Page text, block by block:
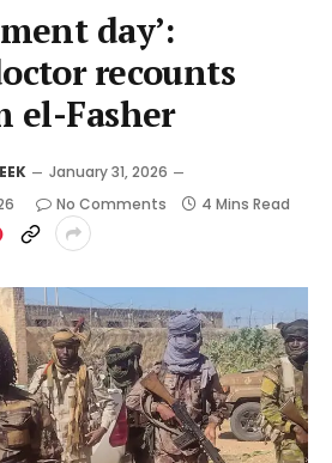
day’:
recounts
el-Fasher
January 31, 2026
No Comments 4 Mins Read